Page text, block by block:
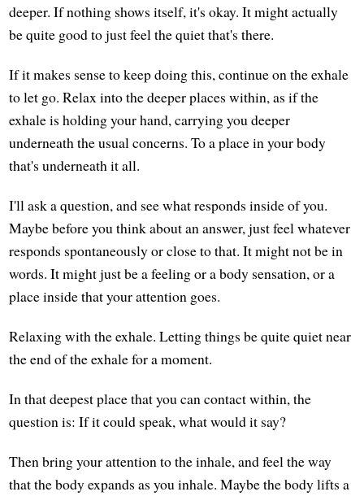
deeper. If nothing shows itself, it's okay. It might actually
be quite good to just feel the quiet that's there.
If it makes sense to keep doing this, continue on the exhale
to let go. Relax into the deeper places within, as if the
exhale is holding your hand, carrying you deeper
underneath the usual concerns. To a place in your body
that's underneath it all.
I'll ask a question, and see what responds inside of you.
Maybe before you think about an answer, just feel whatever
responds spontaneously or close to that. It might not be in
words. It might just be a feeling or a body sensation, or a
place inside that your attention goes.
Relaxing with the exhale. Letting things be quite quiet near
the end of the exhale for a moment.
In that deepest place that you can contact within, the
question is: If it could speak, what would it say?
Then bring your attention to the inhale, and feel the way
that the body expands as you inhale. Maybe the body lifts a